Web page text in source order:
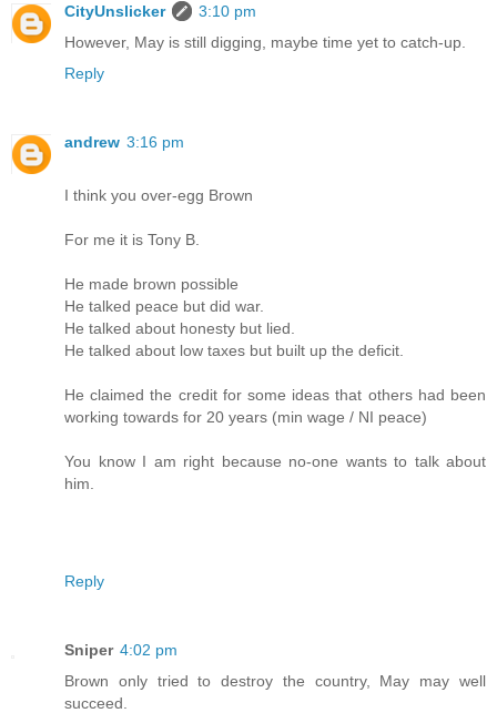
CityUnslicker
3:10 pm
However, May is still digging, maybe time yet to catch-up.
Reply
andrew 3:16 pm
I think you over-egg Brown
For me it is Tony B.
He made brown possible
He talked peace but did war.
He talked about honesty but lied.
He talked about low taxes but built up the deficit.
He claimed the credit for some ideas that others had been
working towards for 20 years (min wage / NI peace)
You know I am right because no-one wants to talk about
him.
Reply
Sniper 4:02 pm
Brown only tried to destroy the country, May may well
succeed.